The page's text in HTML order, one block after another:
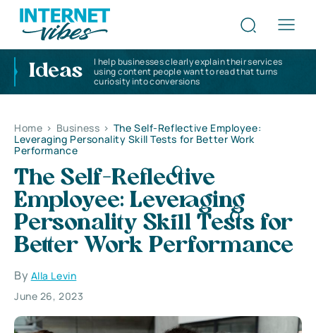
Ideas
I help businesses clearly explain their services
using content people want to read that turns
curiosity into conversions
Home > Business > The Self-Reflective Employee:
Leveraging Personality Skill Tests for Better Work
Performance
The Self-Reflective
Employee: Leveraging
Personality Skill Tests for
Better Work Performance
By Alla Levin
June 26, 2023